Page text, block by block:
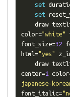
set
set
draw
color="white"
font_size=32
html="yes"
draw
center=1 color
japanese-
font_italic=